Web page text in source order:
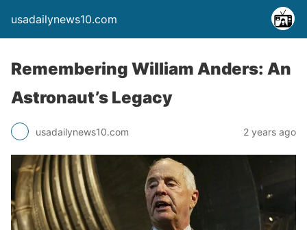
usadailynews10.com
Remembering William Anders: An
Astronaut’s Legacy
usadailynews10.com 2 years ago